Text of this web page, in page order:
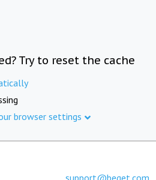
Try to reset the cache
browser settings
support@beget.com